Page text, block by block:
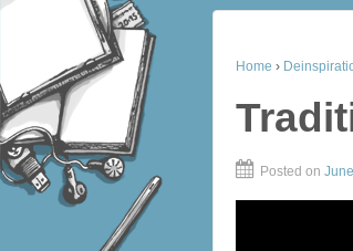
Home ›
Posted on